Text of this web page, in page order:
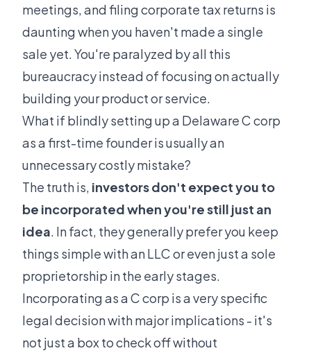
meetings, and filing corporate tax returns is
daunting when you haven't made a single
sale yet. You're paralyzed by all this
bureaucracy instead of focusing on actually
building your product or service.
What if blindly setting up a Delaware C corp
as a first-time founder is usually an
unnecessary costly mistake?
The truth is, investors don't expect you to
be incorporated when you're still just an
idea. In fact, they generally prefer you keep
things simple with an LLC or even just a sole
proprietorship in the early stages.
Incorporating as a C corp is a very specific
legal decision with major implications - it's
not just a box to check off without